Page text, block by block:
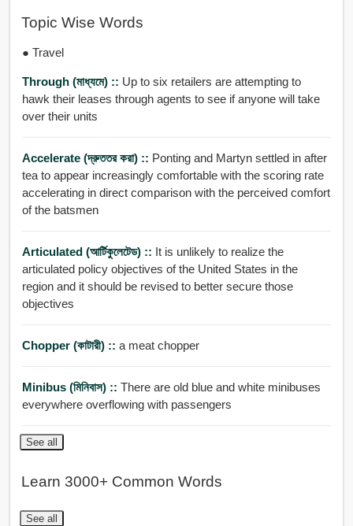
Topic Wise Words
● Travel
Through (মাধ্যমে) :: Up to six retailers are attempting to
hawk their leases through agents to see if anyone will take
over their units
Accelerate (দ্রুততর করা) :: Ponting and Martyn settled in after
tea to appear increasingly comfortable with the scoring rate
accelerating in direct comparison with the perceived comfort
of the batsmen
Articulated (আর্টিকুলেটেড) :: It is unlikely to realize the
articulated policy objectives of the United States in the
region and it should be revised to better secure those
objectives
Chopper (কাটারী) :: a meat chopper
Minibus (মিনিবাস) :: There are old blue and white minibuses
everywhere overflowing with passengers
See all
Learn 3000+ Common Words
See all